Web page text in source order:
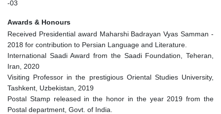
-03
Awards & Honours
Received Presidential award Maharshi Badrayan Vyas Samman -
2018 for contribution to Persian Language and Literature.
International Saadi Award from the Saadi Foundation, Teheran,
Iran, 2020
Visiting Professor in the prestigious Oriental Studies University,
Tashkent, Uzbekistan, 2019
Postal Stamp released in the honor in the year 2019 from the
Postal department, Govt. of India.